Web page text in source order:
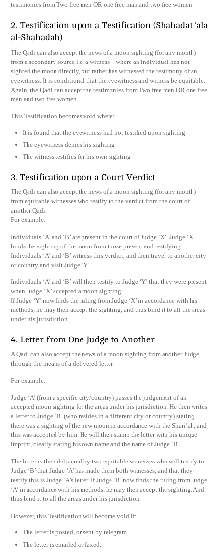
testimonies from Two free men OR one free man and two free women.
2. Testification upon a Testification (Shahadat ‘ala
al-Shahadah)
The Qadi can also accept the news of a moon sighting (for any month)
from a secondary source i.e. a witness – where an individual has not
sighted the moon directly, but rather has witnessed the testimony of an
eyewitness. It is conditional that the eyewitness and witness be equitable.
Again, the Qadi can accept the testimonies from Two free men OR one free
man and two free women.
This Testification becomes void where:
It is found that the eyewitness had not testified upon sighting
The eyewitness denies his sighting
The witness testifies for his own sighting
3. Testification upon a Court Verdict
The Qadi can also accept the news of a moon sighting (for any month)
from equitable witnesses who testify to the verdict from the court of
another Qadi.
For example:
Individuals ‘A’ and ‘B’ are present in the court of Judge ‘X’. Judge ‘X’
binds the sighting of the moon from those present and testifying.
Individuals ‘A’ and ‘B’ witness this verdict, and then travel to another city
or country and visit Judge ‘Y’.
Individuals ‘A’ and ‘B’ will then testify to Judge ‘Y’ that they were present
when Judge ‘X’ accepted a moon sighting.
If Judge ‘Y’ now finds the ruling from Judge ‘X’ in accordance with his
methods, he may then accept the sighting, and thus bind it to all the areas
under his jurisdiction.
4. Letter from One Judge to Another
A Qadi can also accept the news of a moon sighting from another Judge
through the means of a delivered letter.
For example:
Judge ‘A’ (from a specific city/country) passes the judgement of an
accepted moon sighting for the areas under his jurisdiction. He then writes
a letter to Judge ‘B’ (who resides in a different city or country) stating
there was a sighting of the new moon in accordance with the Shari’ah, and
this was accepted by him. He will then stamp the letter with his unique
imprint, clearly stating his own name and the name of Judge ‘B’.
The letter is then delivered by two equitable witnesses who will testify to
Judge ‘B’ that Judge ‘A’ has made them both witnesses, and that they
testify this is Judge ‘A’s letter. If Judge ‘B’ now finds the ruling from Judge
‘A’ in accordance with his methods, he may then accept the sighting. And
thus bind it to all the areas under his jurisdiction.
However, this Testification will become void if:
The letter is posted, or sent by telegram.
The letter is emailed or faxed.